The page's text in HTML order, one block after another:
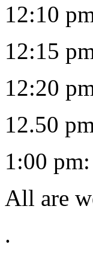
12:10
12:15
12:20
12.50
1:00
All are
.